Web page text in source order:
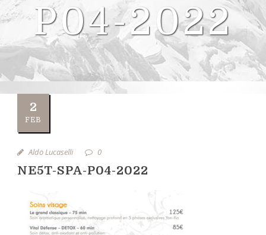
P04-2022
2
FEB
Aldo Lucaselli 0
NE5T-SPA-P04-2022